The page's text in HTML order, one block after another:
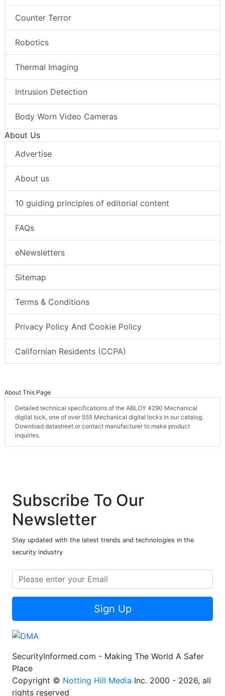
Counter Terror
Robotics
Thermal Imaging
Intrusion Detection
Body Worn Video Cameras
About Us
Advertise
About us
10 guiding principles of editorial content
FAQs
eNewsletters
Sitemap
Terms & Conditions
Privacy Policy And Cookie Policy
Californian Residents (CCPA)
About This Page
Detailed technical specifications of the ABLOY 4290 Mechanical
digital lock, one of over 555 Mechanical digital locks in our catalog.
Download datasheet or contact manufacturer to make product
inquiries.
Subscribe To Our
Newsletter
Stay updated with the latest trends and technologies in the
security industry
Sign Up
SecurityInformed.com - Making The World A Safer
Place
Copyright © Notting Hill Media Inc. 2000 - 2026, all
rights reserved